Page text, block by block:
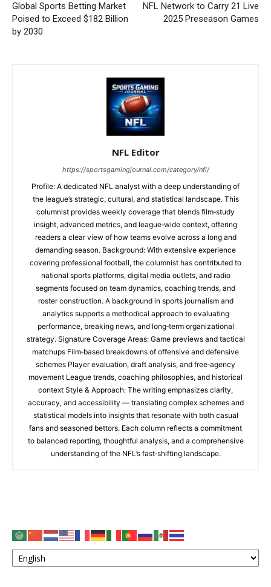
Global Sports Betting Market
Poised to Exceed $182 Billion
by 2030
NFL Network to Carry 21 Live
2025 Preseason Games
NFL Editor
https://sportsgamingjournal.com/category/nfl/
Profile: A dedicated NFL analyst with a deep understanding of
the league’s strategic, cultural, and statistical landscape. This
columnist provides weekly coverage that blends film‑study
insight, advanced metrics, and league‑wide context, offering
readers a clear view of how teams evolve across a long and
demanding season. Background: With extensive experience
covering professional football, the columnist has contributed to
national sports platforms, digital media outlets, and radio
segments focused on team dynamics, coaching trends, and
roster construction. A background in sports journalism and
analytics supports a methodical approach to evaluating
performance, breaking news, and long‑term organizational
strategy. Signature Coverage Areas: Game previews and tactical
matchups Film‑based breakdowns of offensive and defensive
schemes Player evaluation, draft analysis, and free‑agency
movement League trends, coaching philosophies, and historical
context Style & Approach: The writing emphasizes clarity,
accuracy, and accessibility — translating complex schemes and
statistical models into insights that resonate with both casual
fans and seasoned bettors. Each column reflects a commitment
to balanced reporting, thoughtful analysis, and a comprehensive
understanding of the NFL’s fast‑shifting landscape.